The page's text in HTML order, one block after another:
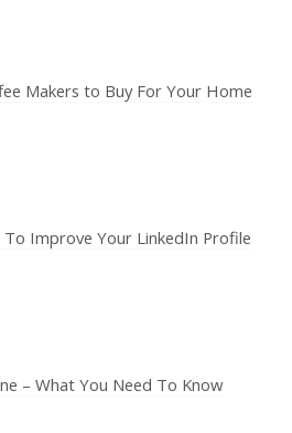
Makers to Buy For Your Home
To Improve Your LinkedIn Profile
– What You Need To Know